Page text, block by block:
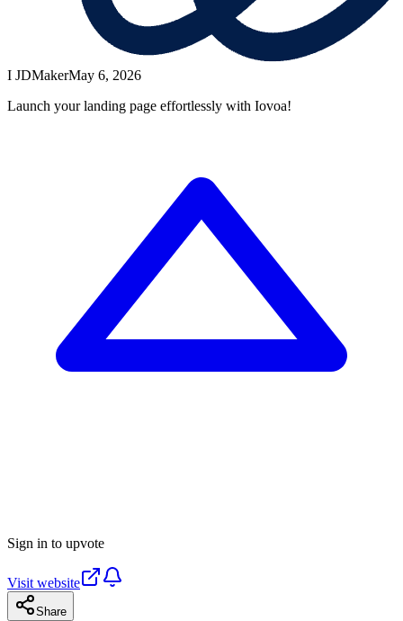
I JDMakerMay 6, 2026
Launch your landing page effortlessly with Iovoa!
Sign in to upvote
Visit website
Share